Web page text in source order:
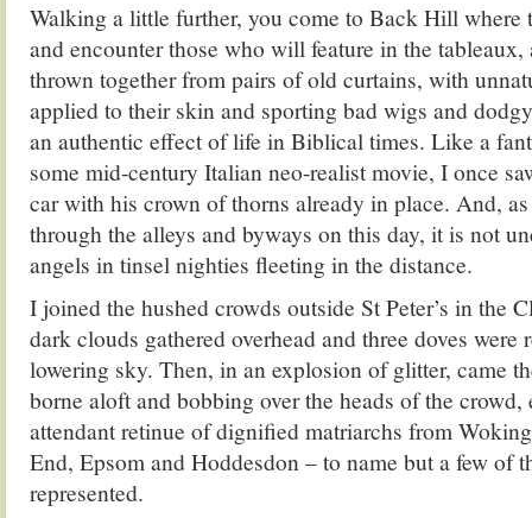
Walking a little further, you come to Back Hill where
and encounter those who will feature in the
thrown together from pairs of old curtains, with
applied to their skin and sporting bad wigs and
an authentic effect of life in Biblical times. Like a
some mid-century Italian neo-realist movie, I once
car with his crown of thorns already in place. And,
through the alleys and byways on this day, it is not
angels in tinsel nighties fleeting in the distance.
I joined the hushed crowds outside St Peter’s in the
dark clouds gathered overhead and three doves were
lowering sky. Then, in an explosion of glitter, came
borne aloft and bobbing over the heads of the
attendant retinue of dignified matriarchs from
End, Epsom and Hoddesdon – to name but a few of
represented.